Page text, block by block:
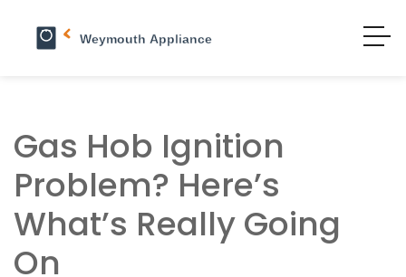
Gas Hob Ignition
Problem? Here’s
What’s Really Going
On